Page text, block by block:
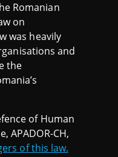
Romanian
on
was heavily
and
the
of Human
APADOR-CH,
of this law.